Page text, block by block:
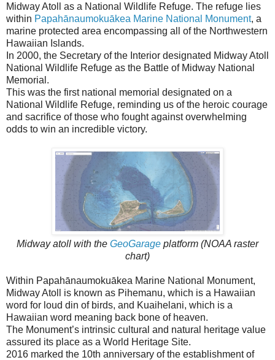
Midway Atoll as a National Wildlife Refuge. The refuge lies
within Papahānaumokuākea Marine National Monument, a
marine protected area encompassing all of the Northwestern
Hawaiian Islands.
In 2000, the Secretary of the Interior designated Midway Atoll
National Wildlife Refuge as the Battle of Midway National
Memorial.
This was the first national memorial designated on a
National Wildlife Refuge, reminding us of the heroic courage
and sacrifice of those who fought against overwhelming
odds to win an incredible victory.
Midway atoll with the GeoGarage platform (NOAA raster
chart)
Within Papahānaumokuākea Marine National Monument,
Midway Atoll is known as Pihemanu, which is a Hawaiian
word for loud din of birds, and Kuaihelani, which is a
Hawaiian word meaning back bone of heaven.
The Monument’s intrinsic cultural and natural heritage value
assured its place as a World Heritage Site.
2016 marked the 10th anniversary of the establishment of